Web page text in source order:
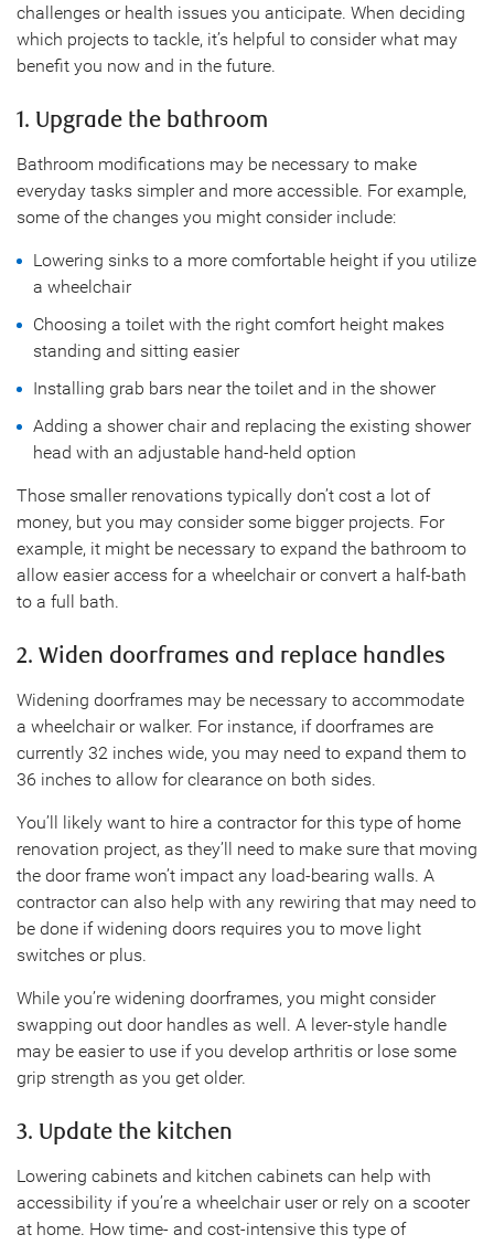
challenges or health issues you anticipate. When deciding
which projects to tackle, it’s helpful to consider what may
benefit you now and in the future.
1. Upgrade the bathroom
Bathroom modifications may be necessary to make
everyday tasks simpler and more accessible. For example,
some of the changes you might consider include:
Lowering sinks to a more comfortable height if you utilize
a wheelchair
Choosing a toilet with the right comfort height makes
standing and sitting easier
Installing grab bars near the toilet and in the shower
Adding a shower chair and replacing the existing shower
head with an adjustable hand-held option
Those smaller renovations typically don’t cost a lot of
money, but you may consider some bigger projects. For
example, it might be necessary to expand the bathroom to
allow easier access for a wheelchair or convert a half-bath
to a full bath.
2. Widen doorframes and replace handles
Widening doorframes may be necessary to accommodate
a wheelchair or walker. For instance, if doorframes are
currently 32 inches wide, you may need to expand them to
36 inches to allow for clearance on both sides.
You’ll likely want to hire a contractor for this type of home
renovation project, as they’ll need to make sure that moving
the door frame won’t impact any load-bearing walls. A
contractor can also help with any rewiring that may need to
be done if widening doors requires you to move light
switches or plus.
While you’re widening doorframes, you might consider
swapping out door handles as well. A lever-style handle
may be easier to use if you develop arthritis or lose some
grip strength as you get older.
3. Update the kitchen
Lowering cabinets and kitchen cabinets can help with
accessibility if you’re a wheelchair user or rely on a scooter
at home. How time- and cost-intensive this type of